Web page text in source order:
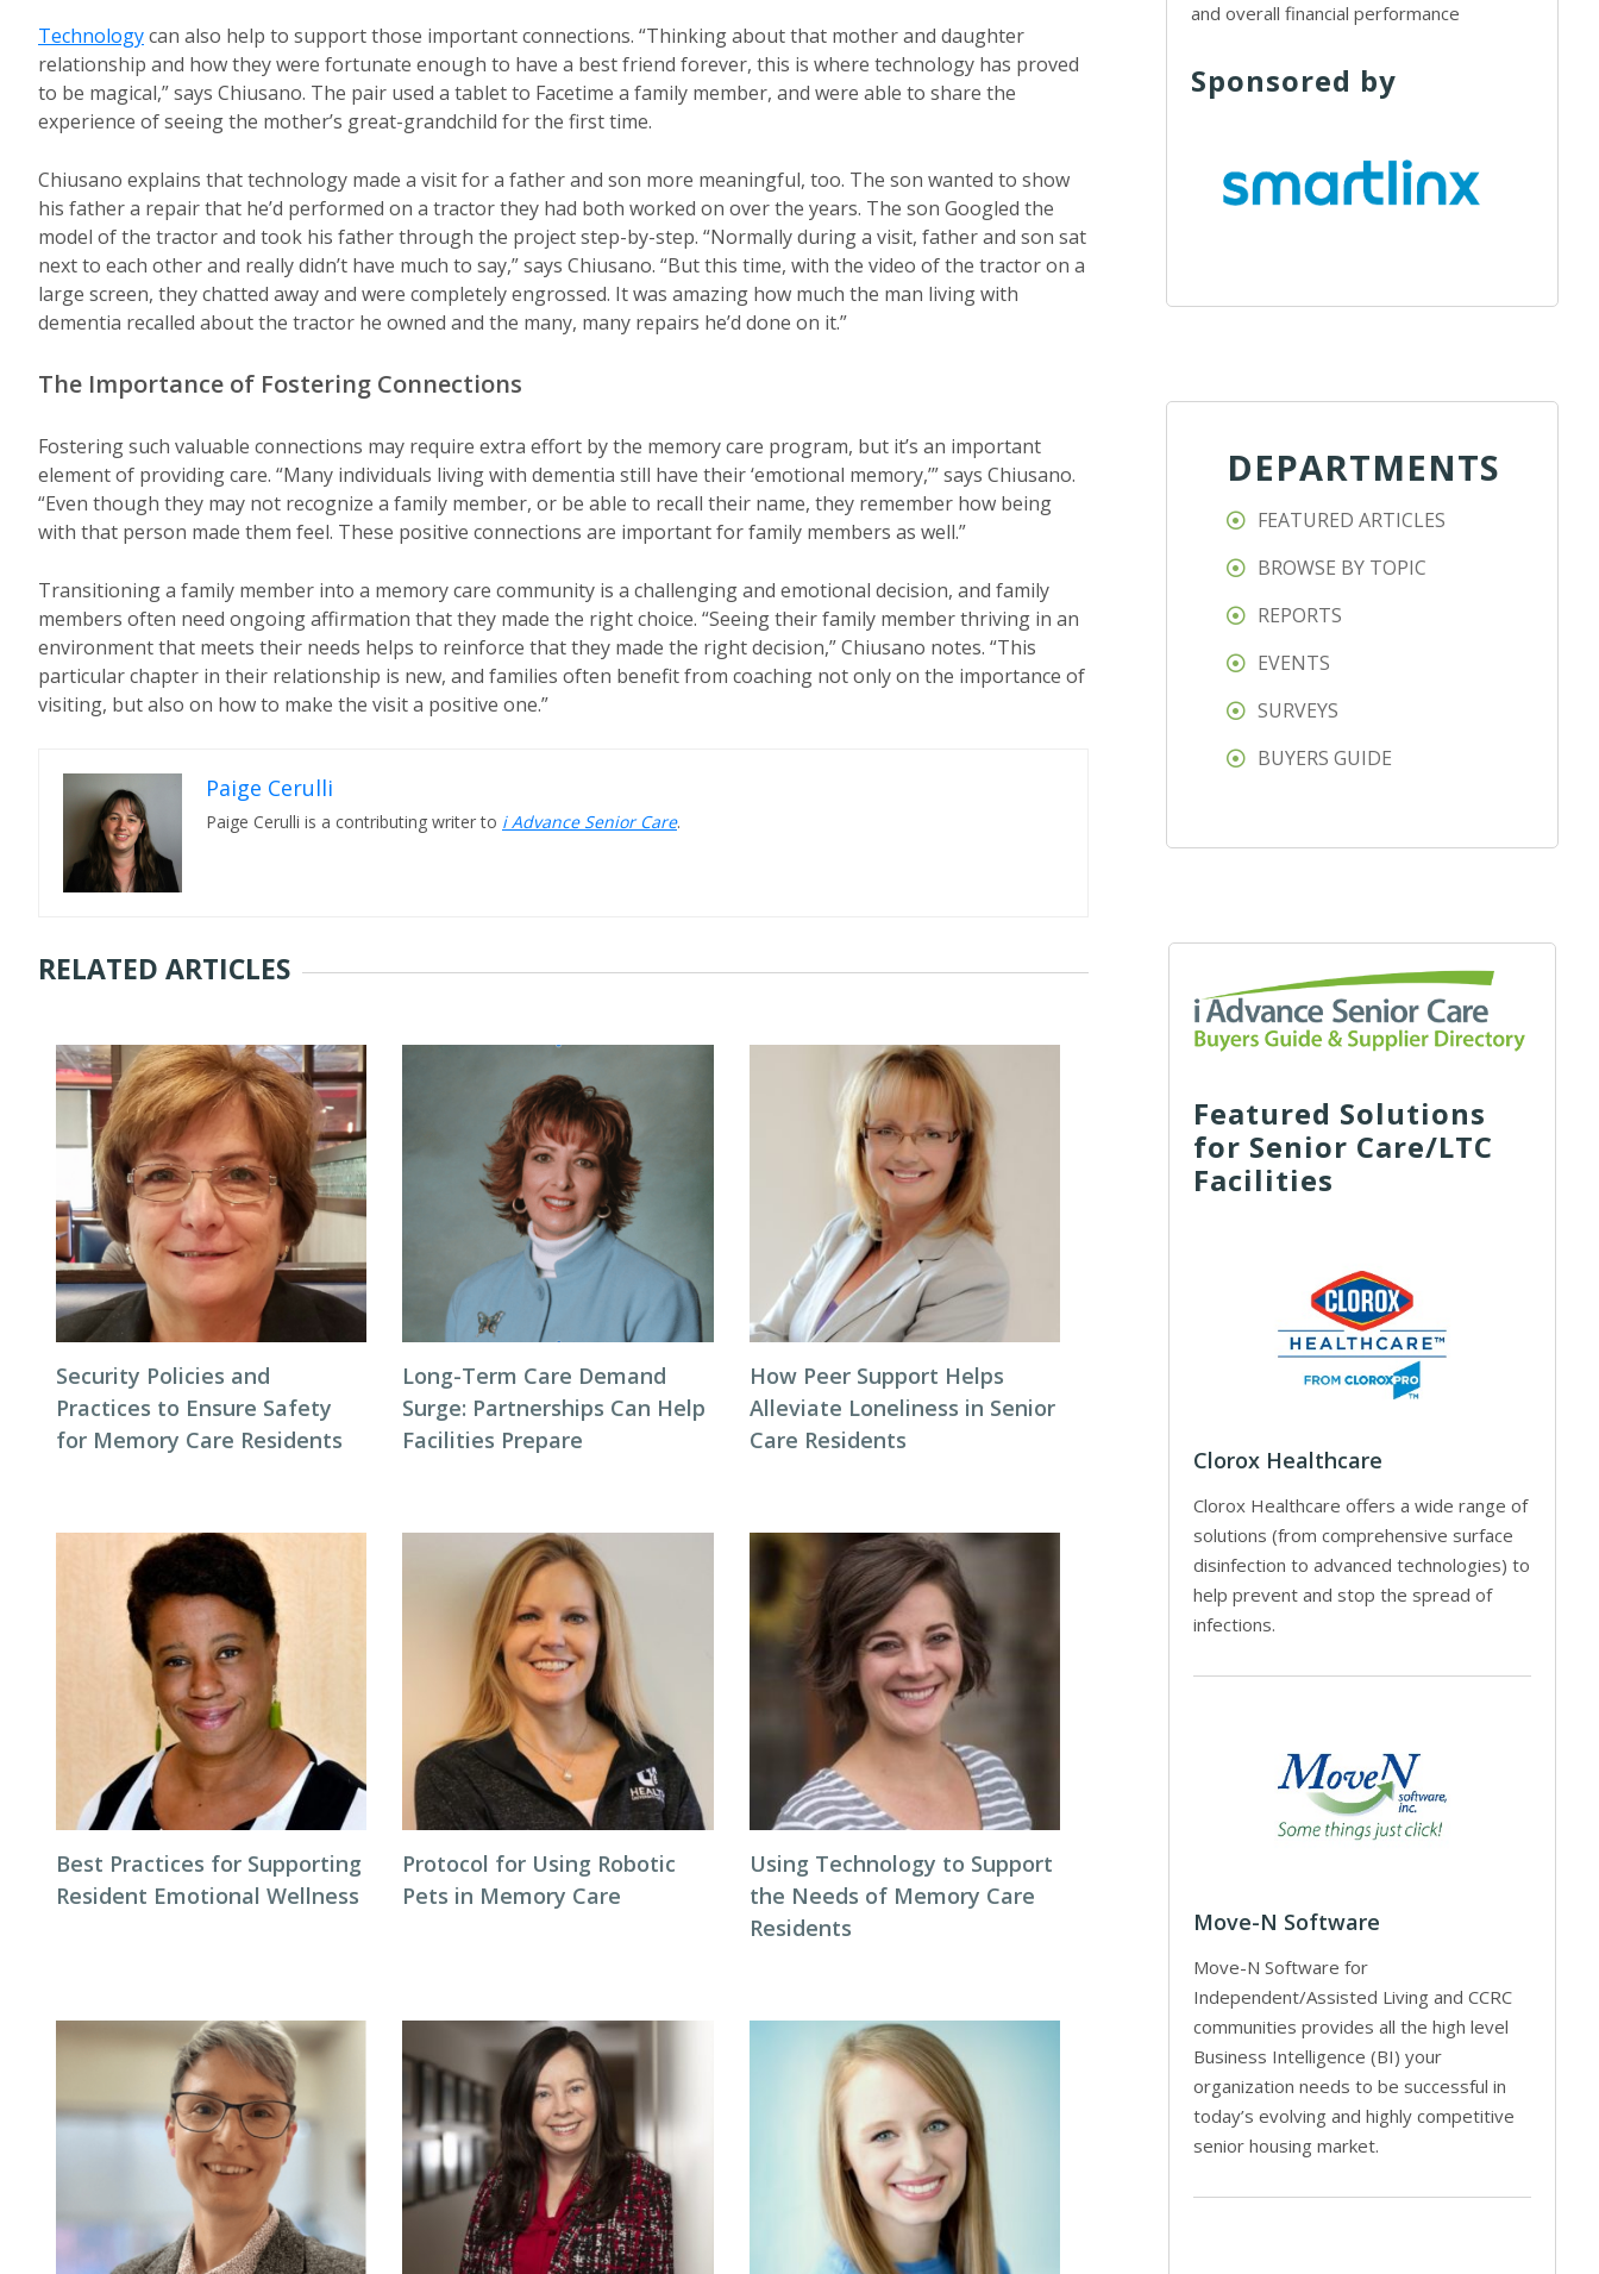
Technologycan also help to support those important connections. “Thinking about that mother and daughter
relationship and how they were fortunate enough to have a best friend forever, this is where technology has proved
to be magical,” says Chiusano. The pair used a tablet to Facetime a family member, and were able to share the
experience of seeing the mother’s great-grandchild for the first time.
Chiusano explains that technology made a visit for a father and son more meaningful, too. The son wanted to show
his father a repair that he’d performed on a tractor they had both worked on over the years. The son Googled the
model of the tractor and took his father through the project step-by-step. “Normally during a visit, father and son sat
next to each other and really didn’t have much to say,” says Chiusano. “But this time, with the video of the tractor on a
large screen, they chatted away and were completely engrossed. It was amazing how much the man living with
dementia recalled about the tractor he owned and the many, many repairs he’d done on it.”
The Importance of Fostering Connections
Fostering such valuable connections may require extra effort by the memory care program, but it’s an important
element of providing care. “Many individuals living with dementia still have their ‘emotional memory,’” says Chiusano.
“Even though they may not recognize a family member, or be able to recall their name, they remember how being
with that person made them feel. These positive connections are important for family members as well.”
Transitioning a family member into a memory care community is a challenging and emotional decision, and family
members often need ongoing affirmation that they made the right choice. “Seeing their family member thriving in an
environment that meets their needs helps to reinforce that they made the right decision,” Chiusano notes. “This
particular chapter in their relationship is new, and families often benefit from coaching not only on the importance of
visiting, but also on how to make the visit a positive one.”
Paige Cerulli
Paige Cerulli is a contributing writer to i Advance Senior Care.
RELATED ARTICLES
Security Policies and
Practices to Ensure Safety
for Memory Care Residents
Long-Term Care Demand
Surge: Partnerships Can Help
Facilities Prepare
How Peer Support Helps
Alleviate Loneliness in Senior
Care Residents
Best Practices for Supporting
Resident Emotional Wellness
Protocol for Using Robotic
Pets in Memory Care
Using Technology to Support
the Needs of Memory Care
Residents
and overall financial performance
Sponsored by
DEPARTMENTS
FEATURED ARTICLES
BROWSE BY TOPIC
REPORTS
EVENTS
SURVEYS
BUYERS GUIDE
Featured Solutions
for Senior Care/LTC
Facilities
Clorox Healthcare
Clorox Healthcare offers a wide range of
solutions (from comprehensive surface
disinfection to advanced technologies) to
help prevent and stop the spread of
infections.
Move-N Software
Move-N Software for
Independent/Assisted Living and CCRC
communities provides all the high level
Business Intelligence (BI) your
organization needs to be successful in
today’s evolving and highly competitive
senior housing market.